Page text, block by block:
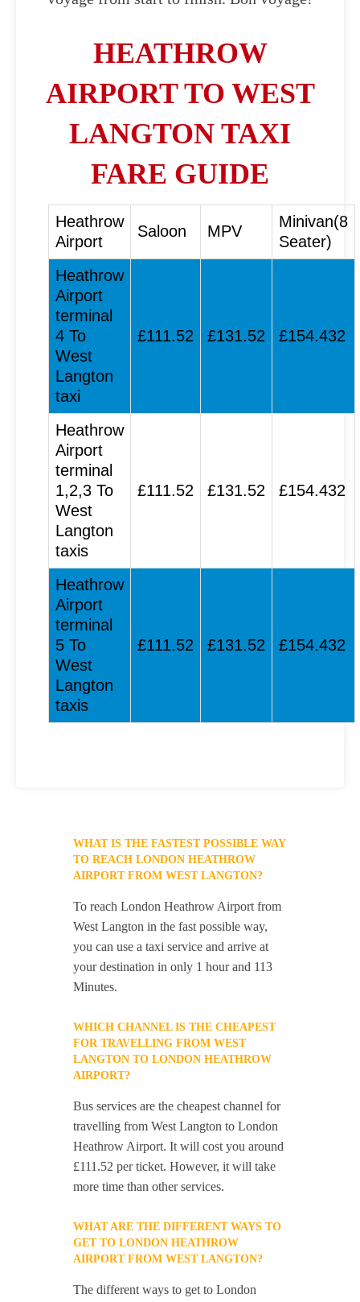
HEATHROW
AIRPORT TO WEST
LANGTON TAXI
FARE GUIDE
Heathrow
Airport
Saloon MPV
Minivan(8
Seater)
Heathrow
Airport
terminal
4 To
West
Langton
taxi
£111.52 £131.52 £154.432
Heathrow
Airport
terminal
1,2,3 To
West
Langton
taxis
£111.52 £131.52 £154.432
Heathrow
Airport
terminal
5 To
West
Langton
taxis
£111.52 £131.52 £154.432
WHAT IS THE FASTEST POSSIBLE WAY
TO REACH LONDON HEATHROW
AIRPORT FROM WEST LANGTON?
To reach London Heathrow Airport from
West Langton in the fast possible way,
you can use a taxi service and arrive at
your destination in only 1 hour and 113
Minutes.
WHICH CHANNEL IS THE CHEAPEST
FOR TRAVELLING FROM WEST
LANGTON TO LONDON HEATHROW
AIRPORT?
Bus services are the cheapest channel for
travelling from West Langton to London
Heathrow Airport. It will cost you around
£111.52 per ticket. However, it will take
more time than other services.
WHAT ARE THE DIFFERENT WAYS TO
GET TO LONDON HEATHROW
AIRPORT FROM WEST LANGTON?
The different ways to get to London